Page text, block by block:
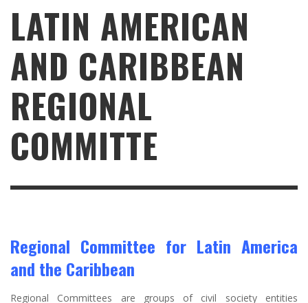
LATIN AMERICAN
AND CARIBBEAN
REGIONAL
COMMITTE
Regional Committee for Latin America
and the Caribbean
Regional Committees are groups of civil society entities